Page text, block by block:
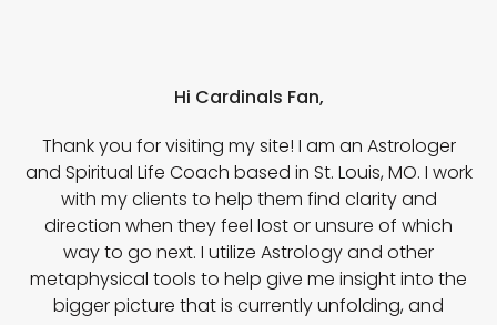
Hi Cardinals Fan,
Thank you for visiting my site! I am an Astrologer
and Spiritual Life Coach based in St. Louis, MO. I work
with my clients to help them find clarity and
direction when they feel lost or unsure of which
way to go next. I utilize Astrology and other
metaphysical tools to help give me insight into the
bigger picture that is currently unfolding, and